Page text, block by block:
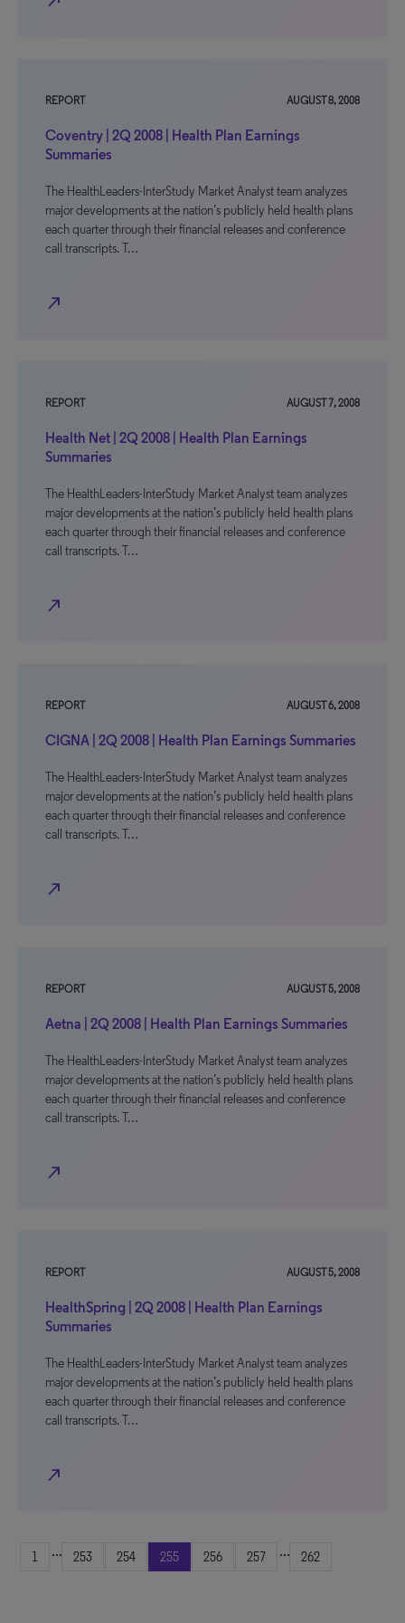
REPORT AUGUST 8, 2008
Coventry | 2Q 2008 | Health Plan Earnings
Summaries
The HealthLeaders-InterStudy Market Analyst team analyzes
major developments at the nation’s publicly held health plans
each quarter through their financial releases and conference
call transcripts. T…
north_east
REPORT AUGUST 7, 2008
Health Net | 2Q 2008 | Health Plan Earnings
Summaries
The HealthLeaders-InterStudy Market Analyst team analyzes
major developments at the nation’s publicly held health plans
each quarter through their financial releases and conference
call transcripts. T…
north_east
REPORT AUGUST 6, 2008
CIGNA | 2Q 2008 | Health Plan Earnings Summaries
The HealthLeaders-InterStudy Market Analyst team analyzes
major developments at the nation’s publicly held health plans
each quarter through their financial releases and conference
call transcripts. T…
north_east
REPORT AUGUST 5, 2008
Aetna | 2Q 2008 | Health Plan Earnings Summaries
The HealthLeaders-InterStudy Market Analyst team analyzes
major developments at the nation’s publicly held health plans
each quarter through their financial releases and conference
call transcripts. T…
north_east
REPORT AUGUST 5, 2008
HealthSpring | 2Q 2008 | Health Plan Earnings
Summaries
The HealthLeaders-InterStudy Market Analyst team analyzes
major developments at the nation’s publicly held health plans
each quarter through their financial releases and conference
call transcripts. T…
north_east
1 ... 253 254 255 256 257 ... 262